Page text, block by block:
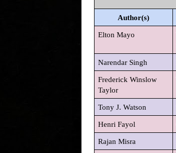
Author(s)
Elton Mayo
Narendar Singh
Frederick Winslow
Taylor
Tony J. Watson
Henri Fayol
Rajan Misra